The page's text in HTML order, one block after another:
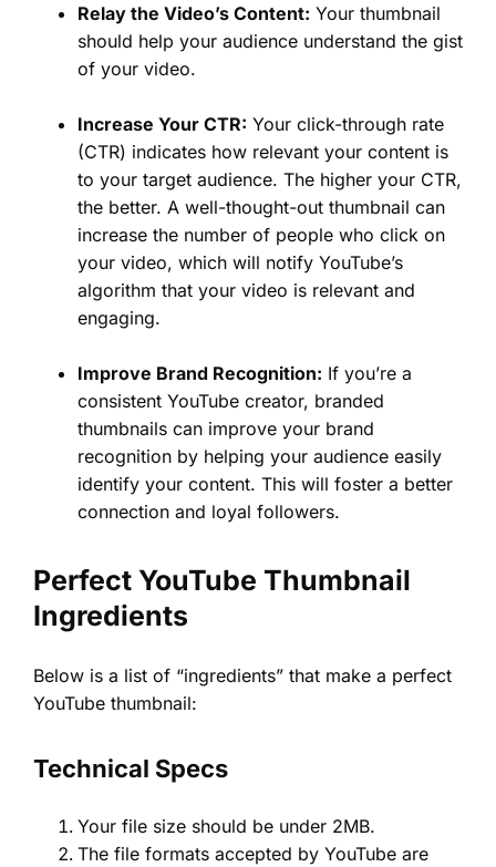
Relay the Video’s Content: Your thumbnail
should help your audience understand the gist
of your video.
Increase Your CTR: Your click-through rate
(CTR) indicates how relevant your content is
to your target audience. The higher your CTR,
the better. A well-thought-out thumbnail can
increase the number of people who click on
your video, which will notify YouTube’s
algorithm that your video is relevant and
engaging.
Improve Brand Recognition: If you’re a
consistent YouTube creator, branded
thumbnails can improve your brand
recognition by helping your audience easily
identify your content. This will foster a better
connection and loyal followers.
Perfect YouTube Thumbnail
Ingredients
Below is a list of “ingredients” that make a perfect
YouTube thumbnail:
Technical Specs
Your file size should be under 2MB.
The file formats accepted by YouTube are